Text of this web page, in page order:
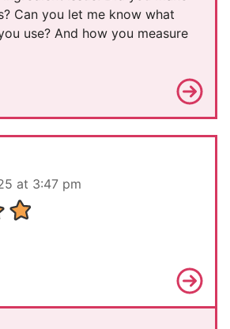
Can you let me know what
use? And how you measure
at 3:47 pm